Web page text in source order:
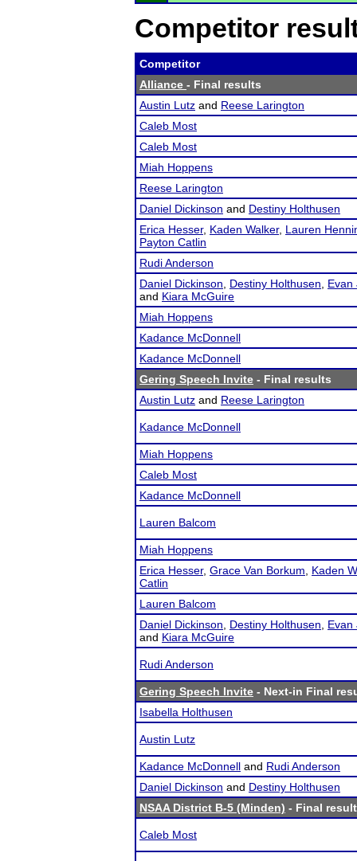
Competitor
Competitor
Alliance - Final results
Austin Lutz and Reese Larington
Caleb Most
Caleb Most
Miah Hoppens
Reese Larington
Daniel Dickinson and Destiny Holthusen
Erica Hesser, Kaden Walker, Lauren
Payton Catlin
Rudi Anderson
Daniel Dickinson
Destiny Holthusen
Evan
and Kiara McGuire
Miah Hoppens
Kadance McDonnell
Kadance McDonnell
Gering Speech Invite - Final results
Austin Lutz and Reese Larington
Kadance McDonnell
Miah Hoppens
Caleb Most
Kadance McDonnell
Lauren Balcom
Miah Hoppens
Erica Hesser, Grace Van Borkum
Kaden
Catlin
Lauren Balcom
Daniel Dickinson
Destiny Holthusen
Evan
and Kiara McGuire
Rudi Anderson
Gering Speech Invite - Next-in Final
Isabella Holthusen
Austin Lutz
Kadance McDonnell and Rudi Anderson
Daniel Dickinson and Destiny Holthusen
NSAA District B-5 (Minden) - Final
Caleb Most